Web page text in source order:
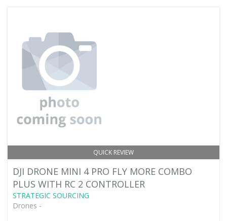
QUICK REVIEW
DJI DRONE MINI 4 PRO FLY MORE COMBO
PLUS WITH RC 2 CONTROLLER
STRATEGIC SOURCING
Drones -